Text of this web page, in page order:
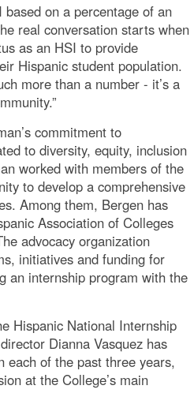
based on a percentage of an
real conversation starts when
as an HSI to provide
Hispanic student population.
more than a number - it’s a
commitment to
to diversity, equity, inclusion
worked with members of the
to develop a comprehensive
Among them, Bergen has
Association of Colleges
advocacy organization
initiatives and funding for
an internship program with the
Hispanic National Internship
Dianna Vasquez has
each of the past three years,
at the College’s main